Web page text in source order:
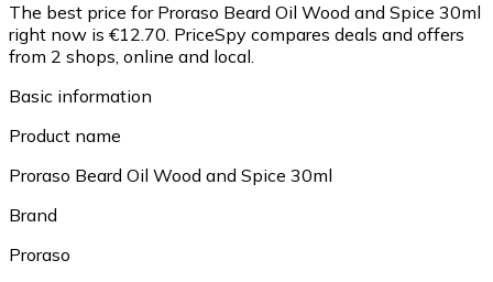
The best price for Proraso Beard Oil Wood and Spice 30ml
right now is €12.70. PriceSpy compares deals and offers
from 2 shops, online and local.
Basic information
Product name
Proraso Beard Oil Wood and Spice 30ml
Brand
Proraso